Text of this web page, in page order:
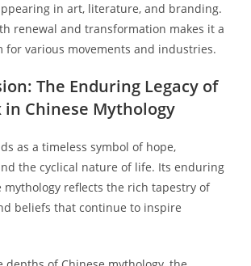
in art, literature, and branding.
renewal and transformation makes it a
for various movements and industries.
The Enduring Legacy of
Chinese Mythology
as a timeless symbol of hope,
the cyclical nature of life. Its enduring
mythology reflects the rich tapestry of
beliefs that continue to inspire